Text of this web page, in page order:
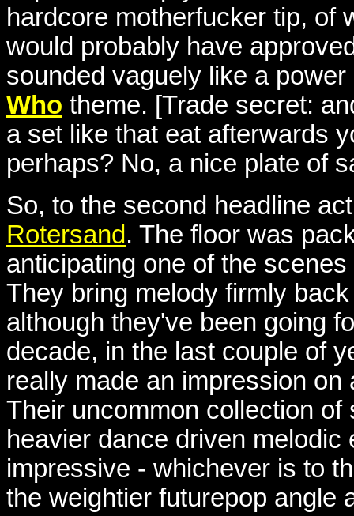
hardcore motherfucker tip, of
would probably have
sounded vaguely like a
Who theme. [Trade secret:
a set like that eat afterwards
perhaps? No, a nice plate of
So, to the second headline
Rotersand. The floor was
anticipating one of the
They bring melody firmly
although they've been going
decade, in the last couple of
really made an impression
Their uncommon collection
heavier dance driven
impressive - whichever is to
the weightier futurepop angle